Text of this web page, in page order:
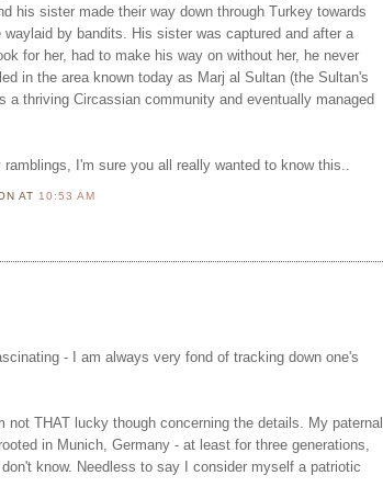
his sister made their way down through Turkey towards
waylaid by bandits. His sister was captured and after a
for her, had to make his way on without her, he never
in the area known today as Marj al Sultan (the Sultan's
a thriving Circassian community and eventually managed
ramblings, I'm sure you all really wanted to know this..
AT 10:53 AM
- I am always very fond of tracking down one's
not THAT lucky though concerning the details. My paternal
in Munich, Germany - at least for three generations,
know. Needless to say I consider myself a patriotic